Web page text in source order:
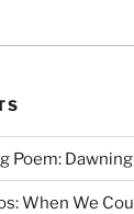
Poem: Dawning
When We